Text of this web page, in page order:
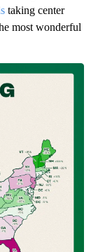
taking center
most wonderful